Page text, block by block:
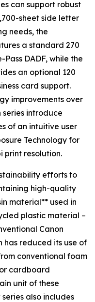
can support robust
sheet side letter
needs, the
a standard 270
DADF, while the
an optional 120
card support.
improvements over
introduce
of an intuitive user
Technology for
print resolution.
efforts to
high-quality
material** used in
plastic material –
Canon
has reduced its use of
conventional foam
cardboard
unit of these
also includes